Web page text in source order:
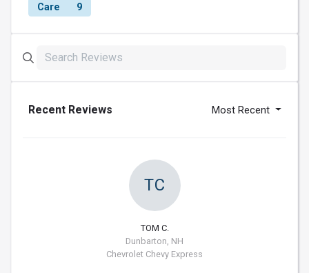
Care 9
Recent Reviews Most Recent
TC
TOM C.
Dunbarton, NH
Chevrolet Chevy Express